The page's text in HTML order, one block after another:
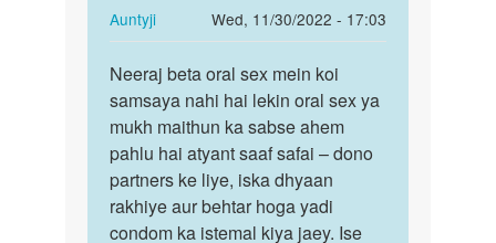
ki
jab
by
rajni
nhi…
Auntyji
Wed, 11/30/2022 - 17:03
In
reply
to
Ling
ko
chsany
sy
kuch
nhi…
Neeraj
beta
oral
sex
mein…
Neeraj beta oral sex mein koi
samsaya nahi hai lekin oral sex ya
mukh maithun ka sabse ahem
pahlu hai atyant saaf safai – dono
partners ke liye, iska dhyaan
rakhiye aur behtar hoga yadi
condom ka istemal kiya jaey. Ise